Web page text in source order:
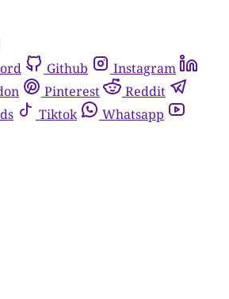
Github
Instagram
Pinterest
Reddit
Tiktok
Whatsapp